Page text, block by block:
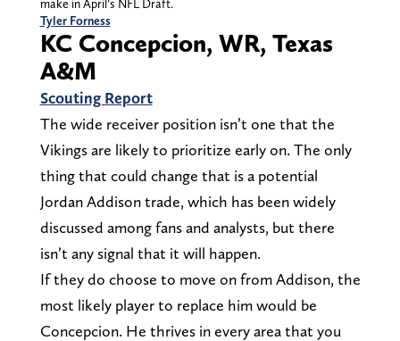
make in April’s NFL Draft.
Tyler Forness
KC Concepcion, WR, Texas
A&M
Scouting Report
The wide receiver position isn’t one that the
Vikings are likely to prioritize early on. The only
thing that could change that is a potential
Jordan Addison trade, which has been widely
discussed among fans and analysts, but there
isn’t any signal that it will happen.
If they do choose to move on from Addison, the
most likely player to replace him would be
Concepcion. He thrives in every area that you